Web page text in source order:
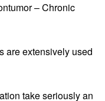
– Chronic
are extensively used
take seriously an